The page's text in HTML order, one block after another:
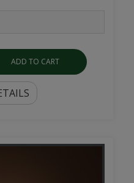
ADD TO CART